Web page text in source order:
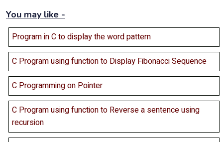
You may like -
Program in C to display the word pattern
C Program using function to Display Fibonacci Sequence
C Programming on Pointer
C Program using function to Reverse a sentence using
recursion